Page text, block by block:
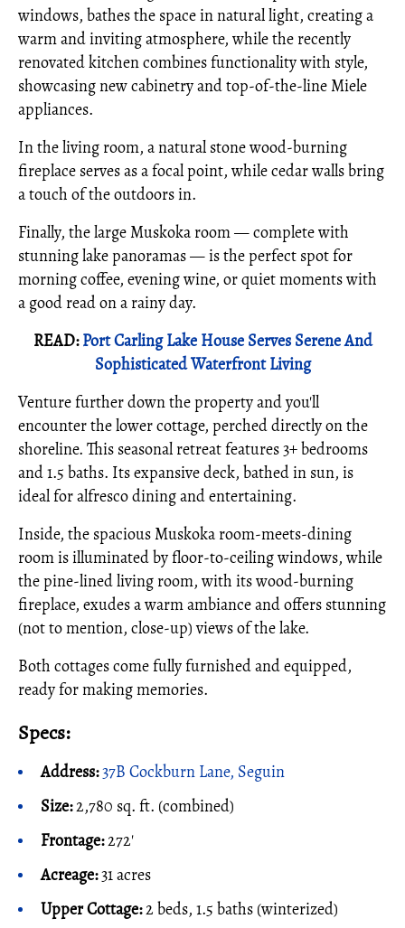
windows, bathes the space in natural light, creating a
warm and inviting atmosphere, while the recently
renovated kitchen combines functionality with style,
showcasing new cabinetry and top-of-the-line Miele
appliances.
In the living room, a natural stone wood-burning
fireplace serves as a focal point, while cedar walls bring
a touch of the outdoors in.
Finally, the large Muskoka room — complete with
stunning lake panoramas — is the perfect spot for
morning coffee, evening wine, or quiet moments with
a good read on a rainy day.
READ:Port Carling Lake House Serves Serene And
Sophisticated Waterfront Living
Venture further down the property and you'll
encounter the lower cottage, perched directly on the
shoreline. This seasonal retreat features 3+ bedrooms
and 1.5 baths. Its expansive deck, bathed in sun, is
ideal for alfresco dining and entertaining.
Inside, the spacious Muskoka room-meets-dining
room is illuminated by floor-to-ceiling windows, while
the pine-lined living room, with its wood-burning
fireplace, exudes a warm ambiance and offers stunning
(not to mention, close-up) views of the lake.
Both cottages come fully furnished and equipped,
ready for making memories.
Specs:
Address:37B Cockburn Lane, Seguin
Size:2,780 sq. ft. (combined)
Frontage:272'
Acreage:31 acres
Upper Cottage:2 beds, 1.5 baths (winterized)